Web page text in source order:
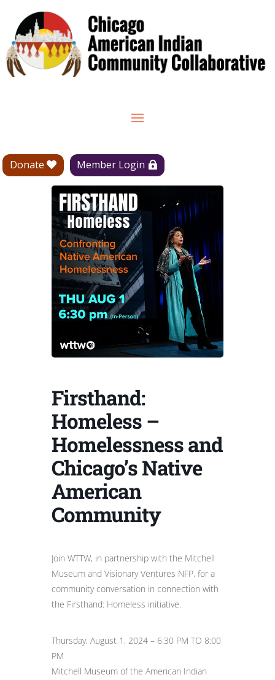
Donate Member Login
Firsthand:
Homeless –
Homelessness and
Chicago’s Native
American
Community
Join WTTW, in partnership with the Mitchell
Museum and Visionary Ventures NFP, for a
community conversation in connection with
the Firsthand: Homeless initiative.
Thursday, August 1, 2024 – 6:30 PM TO 8:00
PM
Mitchell Museum of the American Indian